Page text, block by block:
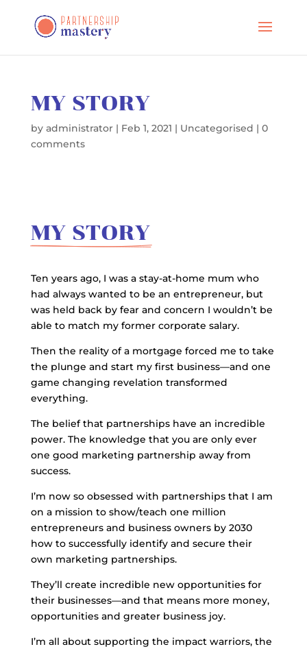
MY STORY
by administrator| Feb 1, 2021 | Uncategorised | 0
comments
MY STORY
Ten years ago, I was a stay-at-home mum who
had always wanted to be an entrepreneur, but
was held back by fear and concern I wouldn’t be
able to match my former corporate salary.
Then the reality of a mortgage forced me to take
the plunge and start my first business—and one
game changing revelation transformed
everything.
The belief that partnerships have an incredible
power. The knowledge that you are only ever
one good marketing partnership away from
success.
I’m now so obsessed with partnerships that I am
on a mission to show/teach one million
entrepreneurs and business owners by 2030
how to successfully identify and secure their
own marketing partnerships.
They’ll create incredible new opportunities for
their businesses—and that means more money,
opportunities and greater business joy.
I’m all about supporting the impact warriors, the